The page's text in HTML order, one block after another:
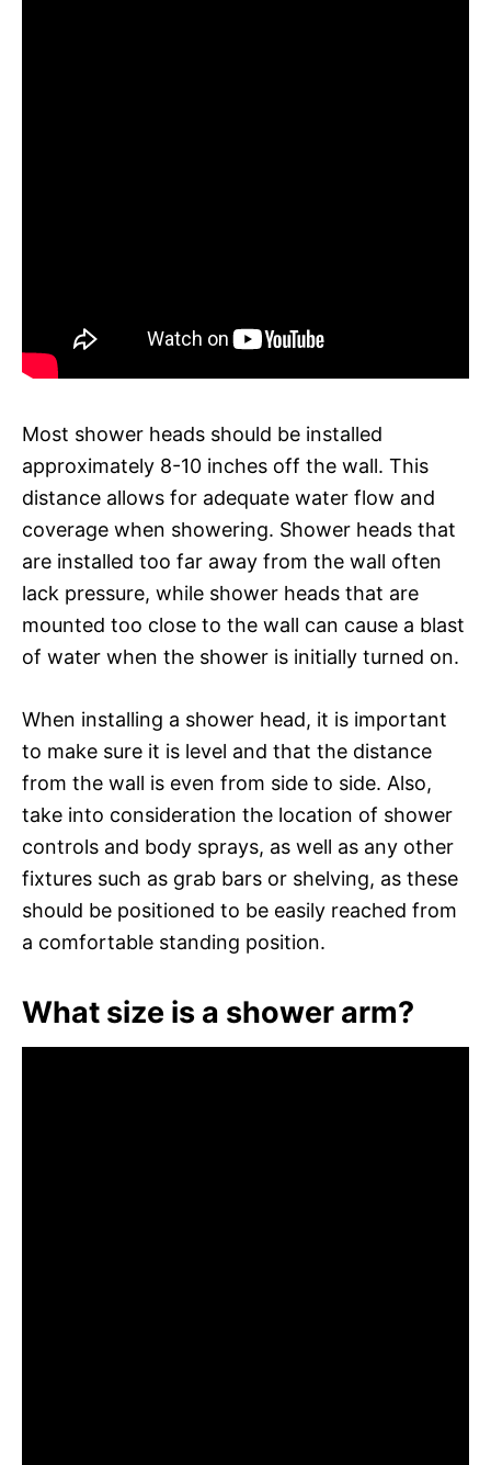
Most shower heads should be installed
approximately 8-10 inches off the wall. This
distance allows for adequate water flow and
coverage when showering. Shower heads that
are installed too far away from the wall often
lack pressure, while shower heads that are
mounted too close to the wall can cause a blast
of water when the shower is initially turned on.
When installing a shower head, it is important
to make sure it is level and that the distance
from the wall is even from side to side. Also,
take into consideration the location of shower
controls and body sprays, as well as any other
fixtures such as grab bars or shelving, as these
should be positioned to be easily reached from
a comfortable standing position.
What size is a shower arm?